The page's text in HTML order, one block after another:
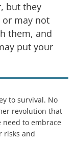
but they
or may not
them, and
put your
to survival. No
revolution that
need to embrace
risks and